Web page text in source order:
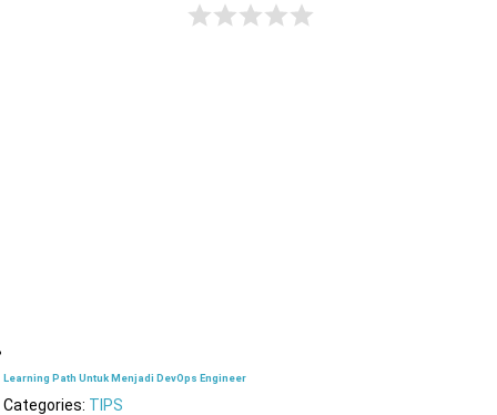
Learning Path Untuk Menjadi DevOps Engineer
Categories: TIPS